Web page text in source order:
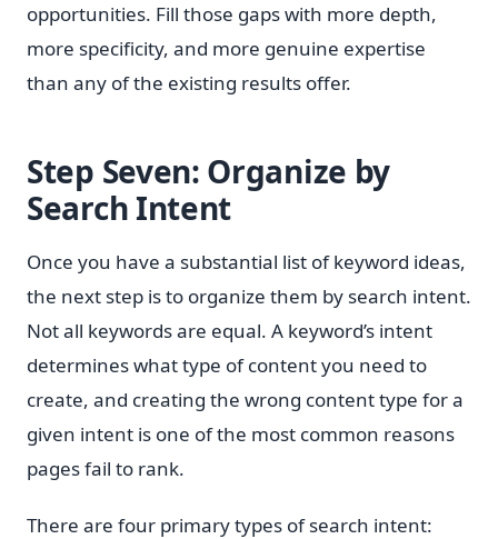
opportunities. Fill those gaps with more depth,
more specificity, and more genuine expertise
than any of the existing results offer.
Step Seven: Organize by
Search Intent
Once you have a substantial list of keyword ideas,
the next step is to organize them by search intent.
Not all keywords are equal. A keyword’s intent
determines what type of content you need to
create, and creating the wrong content type for a
given intent is one of the most common reasons
pages fail to rank.
There are four primary types of search intent: